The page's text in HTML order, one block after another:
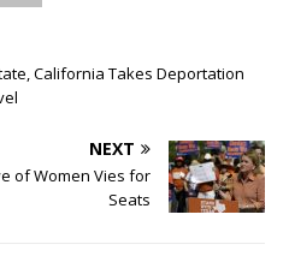
California Takes Deportation
NEXT
of Women Vies for
Seats